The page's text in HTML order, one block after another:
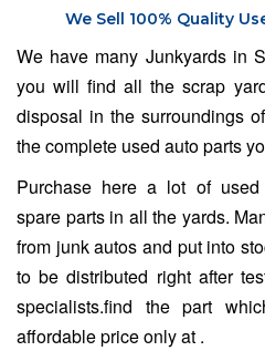
We Sell 100% Quality
We have many Junkyards in
you will find all the scrap
disposal in the surroundings
the complete used auto parts
Purchase here a lot of
spare parts in all the yards.
from junk autos and put into
to be distributed right after
specialists.find the part
affordable price only at .